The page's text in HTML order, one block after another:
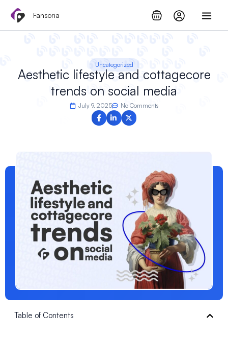
content
Fansoria
Uncategorized
Aesthetic lifestyle and cottagecore
trends on social media
July 9, 2025 No Comments
Table of Contents